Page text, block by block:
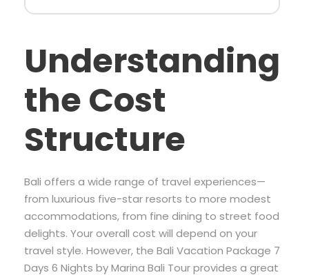
Understanding
the Cost
Structure
Bali offers a wide range of travel experiences—
from luxurious five-star resorts to more modest
accommodations, from fine dining to street food
delights. Your overall cost will depend on your
travel style. However, the Bali Vacation Package 7
Days 6 Nights by Marina Bali Tour provides a great